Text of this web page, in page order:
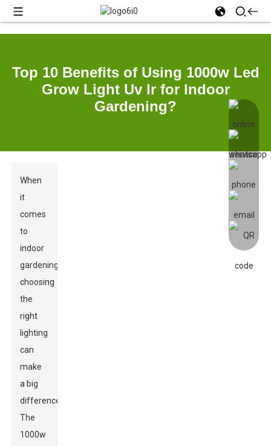
Top 10 Benefits of Using 1000w Led
Grow Light Uv Ir for Indoor
Gardening?
When
it
comes
to
indoor
gardening,
choosing
the
right
lighting
can
make
a big
difference.
The
1000w